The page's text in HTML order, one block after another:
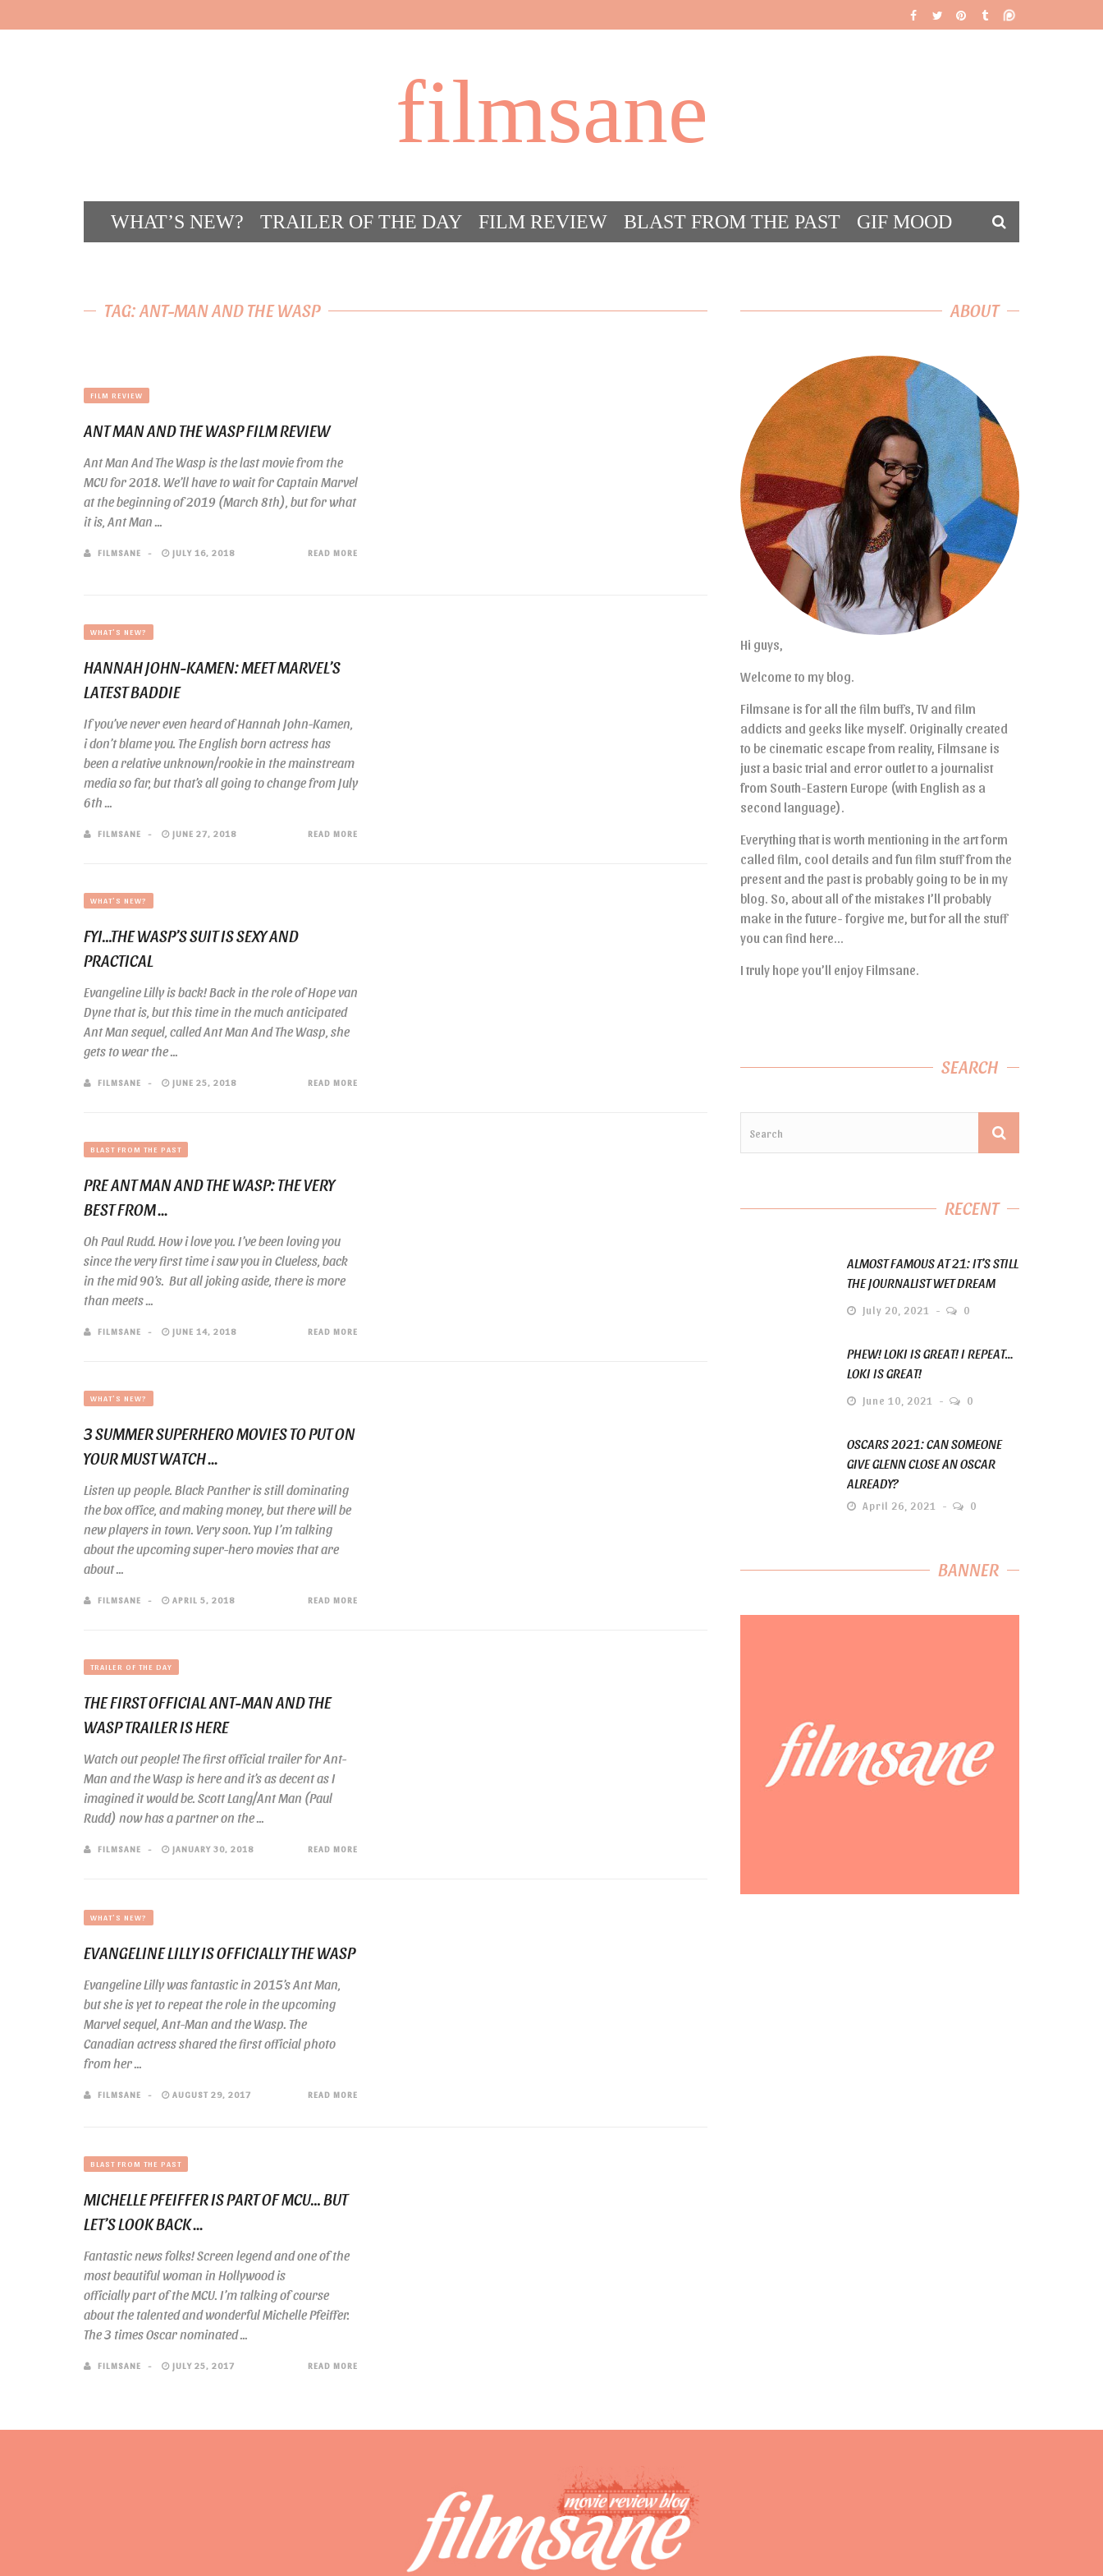
filmsane
WHAT’S NEW? TRAILER OF THE DAY FILM REVIEW BLAST FROM THE PAST
GIF MOOD
TAG: ANT-MAN AND THE WASP
FILM REVIEW
ANT MAN AND THE WASP FILM REVIEW
Ant Man And The Wasp is the last movie from the
MCU for 2018. We’ll have to wait for Captain Marvel
at the beginning of 2019 (March 8th), but for what
it is, Ant Man ...
FILMSANE JULY 16, 2018 READ MORE
WHAT'S NEW?
HANNAH JOHN-KAMEN: MEET MARVEL’S
LATEST BADDIE
If you’ve never even heard of Hannah John-Kamen,
i don’t blame you. The English born actress has
been a relative unknown/rookie in the mainstream
media so far, but that’s all going to change from July
6th ...
FILMSANE JUNE 27, 2018 READ MORE
WHAT'S NEW?
FYI…THE WASP’S SUIT IS SEXY AND
PRACTICAL
Evangeline Lilly is back! Back in the role of Hope van
Dyne that is, but this time in the much anticipated
Ant Man sequel, called Ant Man And The Wasp, she
gets to wear the ...
FILMSANE JUNE 25, 2018 READ MORE
BLAST FROM THE PAST
PRE ANT MAN AND THE WASP: THE VERY
BEST FROM ...
Oh Paul Rudd. How i love you. I’ve been loving you
since the very first time i saw you in Clueless, back
in the mid 90’s. But all joking aside, there is more
than meets ...
FILMSANE JUNE 14, 2018 READ MORE
WHAT'S NEW?
3 SUMMER SUPERHERO MOVIES TO PUT ON
YOUR MUST WATCH ...
Listen up people. Black Panther is still dominating
the box office, and making money, but there will be
new players in town. Very soon. Yup I’m talking
about the upcoming super-hero movies that are
about ...
FILMSANE APRIL 5, 2018 READ MORE
TRAILER OF THE DAY
THE FIRST OFFICIAL ANT-MAN AND THE
WASP TRAILER IS HERE
Watch out people! The first official trailer for Ant-
Man and the Wasp is here and it’s as decent as I
imagined it would be. Scott Lang/Ant Man (Paul
Rudd) now has a partner on the ...
FILMSANE JANUARY 30, 2018 READ MORE
WHAT'S NEW?
EVANGELINE LILLY IS OFFICIALLY THE WASP
Evangeline Lilly was fantastic in 2015’s Ant Man,
but she is yet to repeat the role in the upcoming
Marvel sequel, Ant-Man and the Wasp. The
Canadian actress shared the first official photo
from her ...
FILMSANE AUGUST 29, 2017 READ MORE
BLAST FROM THE PAST
MICHELLE PFEIFFER IS PART OF MCU… BUT
LET’S LOOK BACK ...
Fantastic news folks! Screen legend and one of the
most beautiful woman in Hollywood is
officially part of the MCU. I’m talking of course
about the talented and wonderful Michelle Pfeiffer.
The 3 times Oscar nominated ...
FILMSANE JULY 25, 2017 READ MORE
ABOUT
Hi guys,
Welcome to my blog.
Filmsane is for all the film buffs, TV and film
addicts and geeks like myself. Originally created
to be cinematic escape from reality, Filmsane is
just a basic trial and error outlet to a journalist
from South-Eastern Europe (with English as a
second language).
Everything that is worth mentioning in the art form
called film, cool details and fun film stuff from the
present and the past is probably going to be in my
blog. So, about all of the mistakes I’ll probably
make in the future- forgive me, but for all the stuff
you can find here…
I truly hope you’ll enjoy Filmsane.
SEARCH
RECENT
ALMOST FAMOUS AT 21: IT’S STILL
THE JOURNALIST WET DREAM
July 20, 2021 0
PHEW! LOKI IS GREAT! I REPEAT…
LOKI IS GREAT!
June 10, 2021 0
OSCARS 2021: CAN SOMEONE
GIVE GLENN CLOSE AN OSCAR
ALREADY?
April 26, 2021 0
BANNER